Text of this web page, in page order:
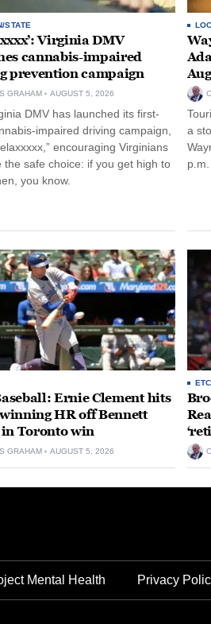
STATE
Virginia DMV
cannabis-impaired
prevention campaign
GRAHAM AUGUST 5, 2026
DMV has launched its first-
impaired driving campaign,
encouraging Virginians
the safe choice: if you get high to
you know.
a
p.m.
Ernie Clement hits
HR off Bennett
in Toronto win
GRAHAM AUGUST 5, 2026
ETC.
Mental Health Privacy